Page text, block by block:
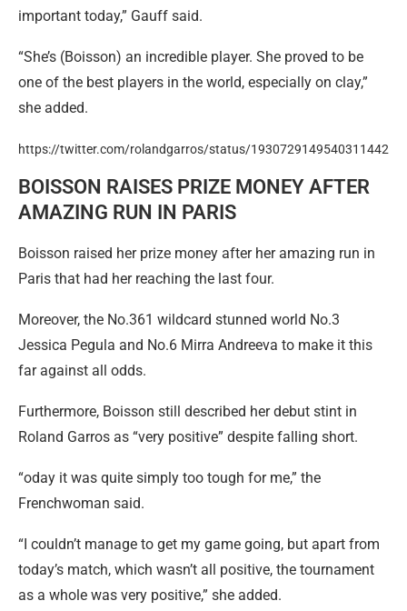
important today,” Gauff said.
“She’s (Boisson) an incredible player. She proved to be
one of the best players in the world, especially on clay,”
she added.
https://twitter.com/rolandgarros/status/1930729149540311442
BOISSON RAISES PRIZE MONEY AFTER
AMAZING RUN IN PARIS
Boisson raised her prize money after her amazing run in
Paris that had her reaching the last four.
Moreover, the No.361 wildcard stunned world No.3
Jessica Pegula and No.6 Mirra Andreeva to make it this
far against all odds.
Furthermore, Boisson still described her debut stint in
Roland Garros as “very positive” despite falling short.
“oday it was quite simply too tough for me,” the
Frenchwoman said.
“I couldn’t manage to get my game going, but apart from
today’s match, which wasn’t all positive, the tournament
as a whole was very positive,” she added.